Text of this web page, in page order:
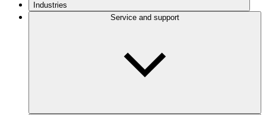
Industries
Service and support